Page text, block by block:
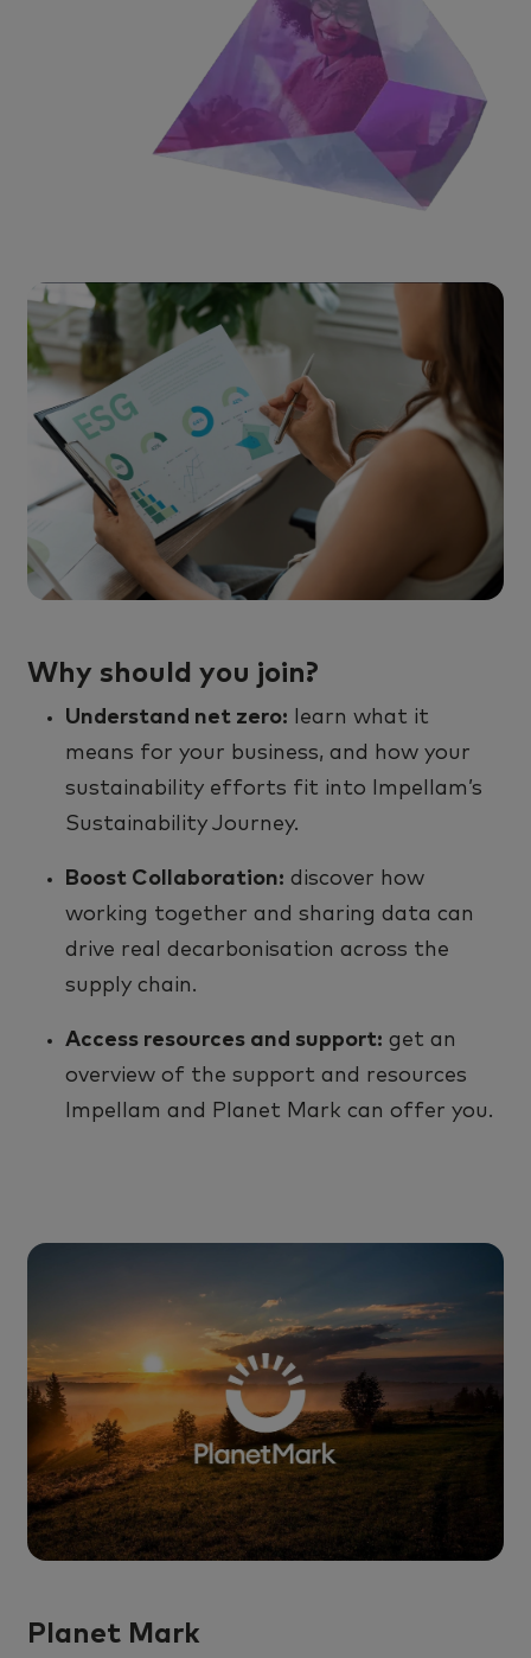
Why should you join?
Understand net zero: learn what it
means for your business, and how your
sustainability efforts fit into
Impellam’s
Sustainability Journey.
Boost Collaboration: d iscover how
working together and sharing data can
drive real decarbonisation across the
supply chain.
Access resources and support: get an
overview of the support and resources
Impellam and Planet Mark can offer you.
Planet Mark